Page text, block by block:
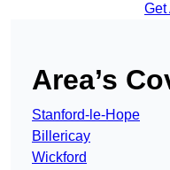
Get
Area’s
Stanford-le-Hope
Billericay
Wickford